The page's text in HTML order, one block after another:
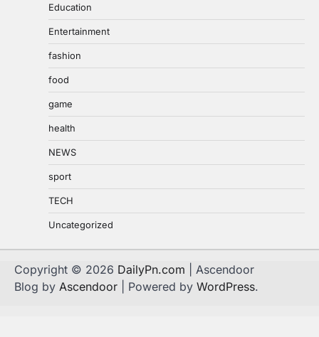
Education
Entertainment
fashion
food
game
health
NEWS
sport
TECH
Uncategorized
Copyright © 2026 DailyPn.com | Ascendoor
Blog by Ascendoor | Powered by WordPress.